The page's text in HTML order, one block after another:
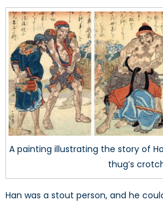
A painting illustrating the story of
thug’s
Han was a stout person, and he